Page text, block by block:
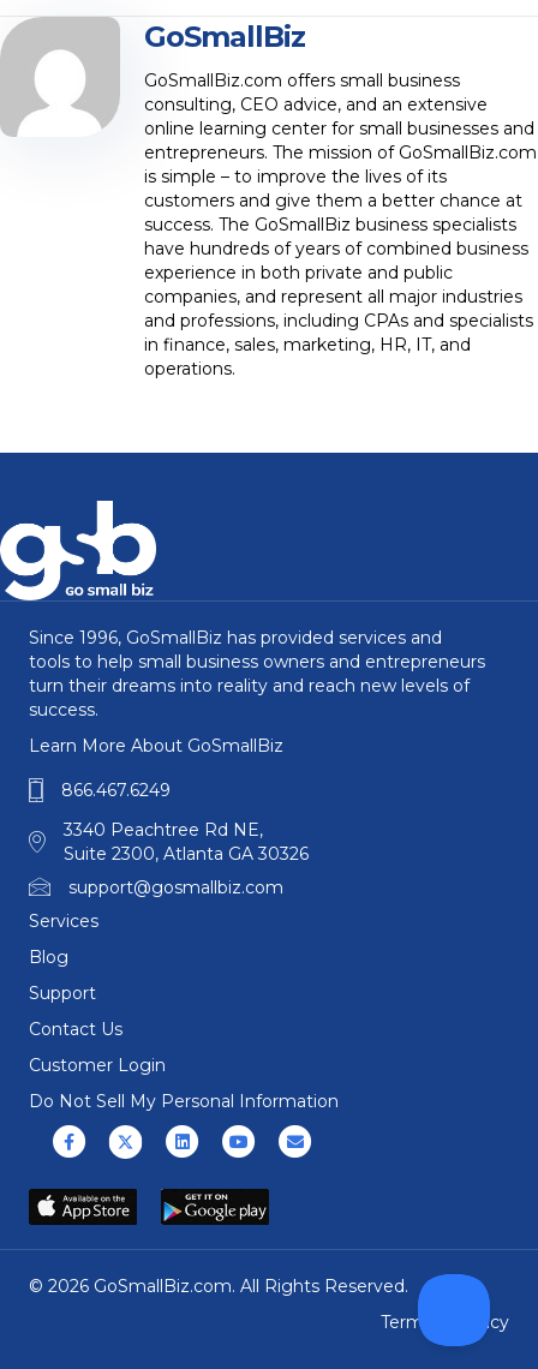
GoSmallBiz
GoSmallBiz.com offers small business
consulting, CEO advice, and an extensive
online learning center for small businesses and
entrepreneurs. The mission of GoSmallBiz.com
is simple – to improve the lives of its
customers and give them a better chance at
success. The GoSmallBiz business specialists
have hundreds of years of combined business
experience in both private and public
companies, and represent all major industries
and professions, including CPAs and specialists
in finance, sales, marketing, HR, IT, and
operations.
Since 1996, GoSmallBiz has provided services and
tools to help small business owners and entrepreneurs
turn their dreams into reality and reach new levels of
success.
Learn More About GoSmallBiz
866.467.6249
3340 Peachtree Rd NE,
Suite 2300, Atlanta GA 30326
support@gosmallbiz.com
Services
Blog
Support
Contact Us
Customer Login
Do Not Sell My Personal Information
FacebookX (formerly Twitter)
LinkedinYoutubeEmail
© 2026 GoSmallBiz.com. All Rights Reserved.
Terms
Privacy